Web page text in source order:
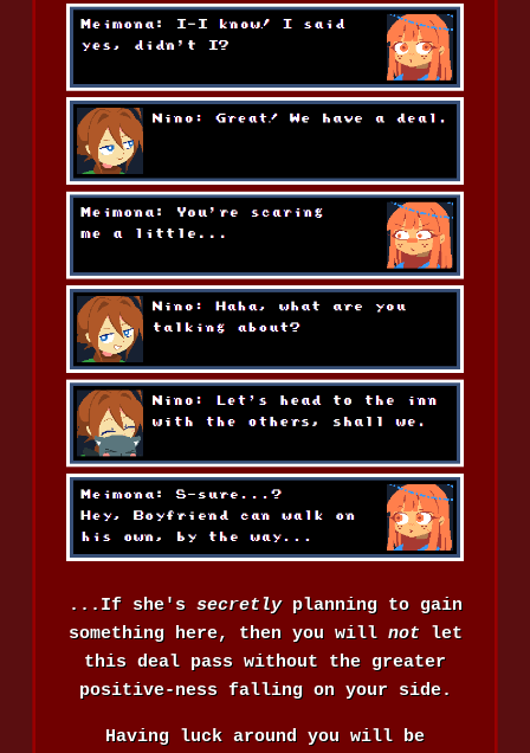
...If she's secretlyplanning to gain
something here, then you will notlet
this deal pass without the greater
positive-ness falling on your side.
Having luck around you will be